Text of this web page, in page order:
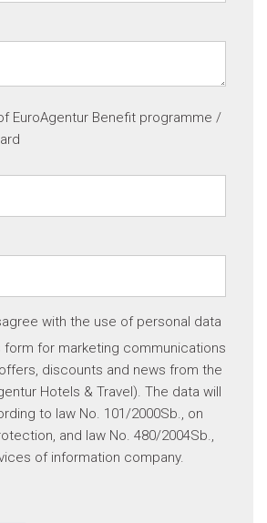
EuroAgentur Benefit programme /
with the use of personal data
form for marketing communications
discounts and news from the
Hotels & Travel). The data will
to law No. 101/2000Sb., on
and law No. 480/2004Sb.,
of information company.